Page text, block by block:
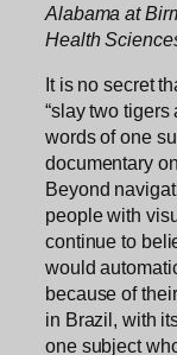
Alabama at
Health
It is no secret
“slay two tigers
words of one
documentary
Beyond
people with
continue to
would
because of
in Brazil, with
one subject